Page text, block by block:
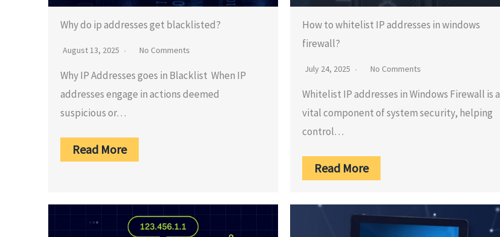
Why do ip addresses get blacklisted?
August 13, 2025 No Comments
Why IP Addresses goes in Blacklist When IP
addresses engage in actions deemed
suspicious or…
Read More
How to whitelist IP addresses in windows
firewall?
July 24, 2025 No Comments
Whitelist IP addresses in Windows Firewall is a
vital component of system security, helping
control…
Read More